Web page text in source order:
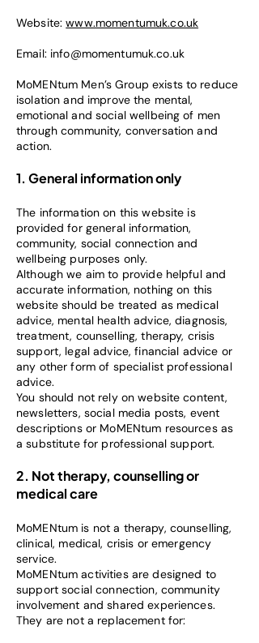
Website:www.momentumuk.co.uk
Email: info@momentumuk.co.uk
MoMENtum Men’s Group exists to reduce
isolation and improve the mental,
emotional and social wellbeing of men
through community, conversation and
action.
1. General information only
The information on this website is
provided for general information,
community, social connection and
wellbeing purposes only.
Although we aim to provide helpful and
accurate information, nothing on this
website should be treated as medical
advice, mental health advice, diagnosis,
treatment, counselling, therapy, crisis
support, legal advice, financial advice or
any other form of specialist professional
advice.
You should not rely on website content,
newsletters, social media posts, event
descriptions or MoMENtum resources as
a substitute for professional support.
2. Not therapy, counselling or
medical care
MoMENtum is not a therapy, counselling,
clinical, medical, crisis or emergency
service.
MoMENtum activities are designed to
support social connection, community
involvement and shared experiences.
They are not a replacement for: